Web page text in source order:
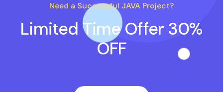
Need a Successful JAVA Project?
Limited Time Offer 30%
OFF